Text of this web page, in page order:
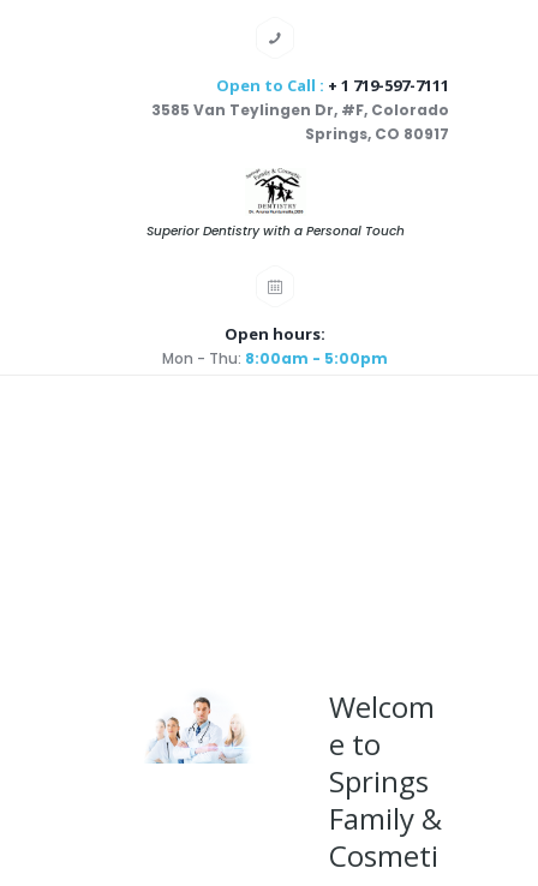
Open to Call : + 1 719-597-7111
3585 Van Teylingen Dr, #F, Colorado
Springs, CO 80917
Superior Dentistry with a Personal Touch
Open hours:
Mon - Thu: 8:00am - 5:00pm
Welcom
e to
Springs
Family &
Cosmeti